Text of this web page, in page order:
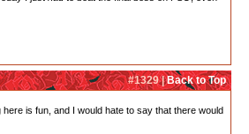
#1329 |Back to Top
is fun, and I would hate to say that there would